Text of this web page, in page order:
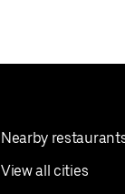
Nearby
View all cities